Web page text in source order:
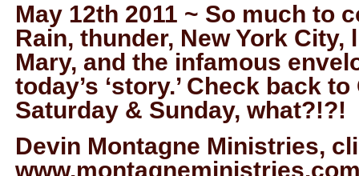
May 12th 2011 ~ So much to
Rain, thunder, New York City,
Mary, and the infamous
today’s ‘story.’ Check back
Saturday & Sunday, what?!?!
Devin Montagne Ministries,